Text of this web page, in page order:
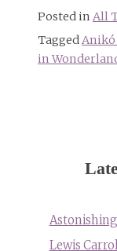
Posted in All
Tagged
in
Lewis